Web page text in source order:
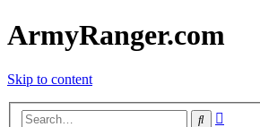
ArmyRanger.com
Skip to content
Search